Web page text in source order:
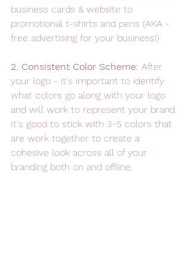
business cards & website to
promotional t-shirts and pens (AKA -
free advertising for your business!)
2. Consistent Color Scheme: After
your logo - it's important to identify
what colors go along with your logo
and will work to represent your brand.
It's good to stick with 3-5 colors that
are work together to create a
cohesive look across all of your
branding both on and offline.